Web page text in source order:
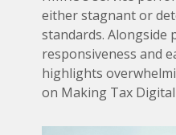
either stagnant or
standards. Alongside
responsiveness and
highlights
on Making Tax